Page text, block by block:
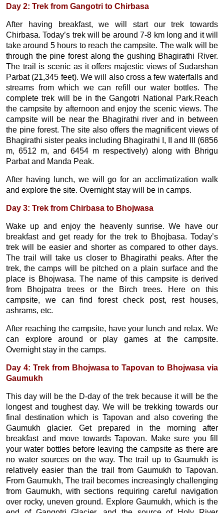
Day 2: Trek from Gangotri to Chirbasa
After having breakfast, we will start our trek towards
Chirbasa. Today’s trek will be around 7-8 km long and it will
take around 5 hours to reach the campsite. The walk will be
through the pine forest along the gushing Bhagirathi River.
The trail is scenic as it offers majestic views of Sudarshan
Parbat (21,345 feet). We will also cross a few waterfalls and
streams from which we can refill our water bottles. The
complete trek will be in the Gangotri National Park.Reach
the campsite by afternoon and enjoy the scenic views. The
campsite will be near the Bhagirathi river and in between
the pine forest. The site also offers the magnificent views of
Bhagirathi sister peaks including Bhagirathi I, II and III (6856
m, 6512 m, and 6454 m respectively) along with Bhrigu
Parbat and Manda Peak.
After having lunch, we will go for an acclimatization walk
and explore the site. Overnight stay will be in camps.
Day 3: Trek from Chirbasa to Bhojwasa
Wake up and enjoy the heavenly sunrise. We have our
breakfast and get ready for the trek to Bhojbasa. Today’s
trek will be easier and shorter as compared to other days.
The trail will take us closer to Bhagirathi peaks. After the
trek, the camps will be pitched on a plain surface and the
place is Bhojwasa. The name of this campsite is derived
from Bhojpatra trees or the Birch trees. Here on this
campsite, we can find forest check post, rest houses,
ashrams, etc.
After reaching the campsite, have your lunch and relax. We
can explore around or play games at the campsite.
Overnight stay in the camps.
Day 4: Trek from Bhojwasa to Tapovan to Bhojwasa via
Gaumukh
This day will be the D-day of the trek because it will be the
longest and toughest day. We will be trekking towards our
final destination which is Tapovan and also covering the
Gaumukh glacier. Get prepared in the morning after
breakfast and move towards Tapovan. Make sure you fill
your water bottles before leaving the campsite as there are
no water sources on the way. The trail up to Gaumukh is
relatively easier than the trail from Gaumukh to Tapovan.
From Gaumukh, The trail becomes increasingly challenging
from Gaumukh, with sections requiring careful navigation
over rocky, uneven ground. Explore Gaumukh, which is the